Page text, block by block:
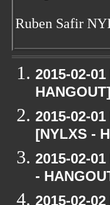
Ruben Safir
2015-02-
2015-02-
[NYLXS -
2015-02-
-
2015-02-